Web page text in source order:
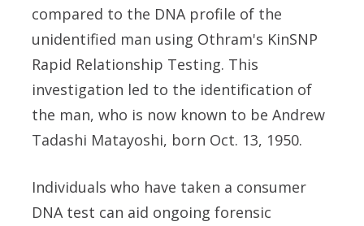
compared to the DNA profile of the
unidentified man using Othram's KinSNP
Rapid Relationship Testing. This
investigation led to the identification of
the man, who is now known to be Andrew
Tadashi Matayoshi, born Oct. 13, 1950.
Individuals who have taken a consumer
DNA test can aid ongoing forensic